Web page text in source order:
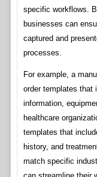
specific workflows.
businesses can
captured and
processes.
For example, a
order templates that
information,
healthcare
templates that
history, and
match specific